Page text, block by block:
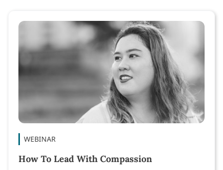
WEBINAR
How To Lead With Compassion